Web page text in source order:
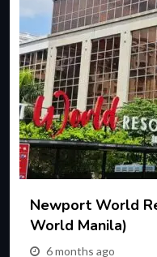
Newport World
World Manila)
6 months ago